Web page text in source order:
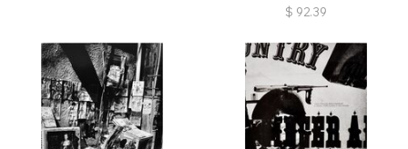
$ 92.39